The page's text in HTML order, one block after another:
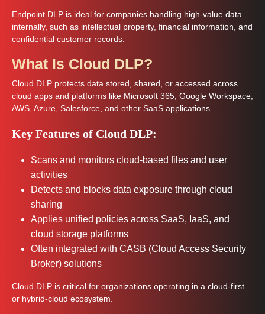
Endpoint DLP is ideal for companies handling high-value data
internally, such as intellectual property, financial information, and
confidential customer records.
What Is Cloud DLP?
Cloud DLP protects data stored, shared, or accessed across
cloud apps and platforms like Microsoft 365, Google Workspace,
AWS, Azure, Salesforce, and other SaaS applications.
Key Features of Cloud DLP:
Scans and monitors cloud-based files and user
activities
Detects and blocks data exposure through cloud
sharing
Applies unified policies across SaaS, IaaS, and
cloud storage platforms
Often integrated with CASB (Cloud Access Security
Broker) solutions
Cloud DLP is critical for organizations operating in a cloud-first
or hybrid-cloud ecosystem.